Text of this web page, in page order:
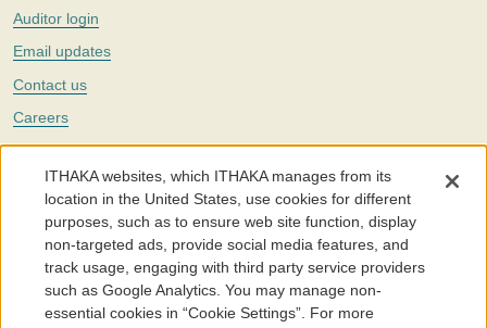
Auditor login
Email updates
Contact us
Careers
Twitter
The Portico digital preservation service is part ofITHAKA, a nonprofit
with a mission to improve access to knowledge and education for people
around the world. We believe education is key to the wellbeing of
individuals and society, and we work to make it more effective and
affordable.
©2005-2026. Portico® and ITHAKA® are trademarks of ITHAKA
ITHAKA websites, which ITHAKA manages from its
location in the United States, use cookies for different
purposes, such as to ensure web site function, display
non-targeted ads, provide social media features, and
track usage, engaging with third party service providers
such as Google Analytics. You may manage non-
essential cookies in “Cookie Settings”. For more